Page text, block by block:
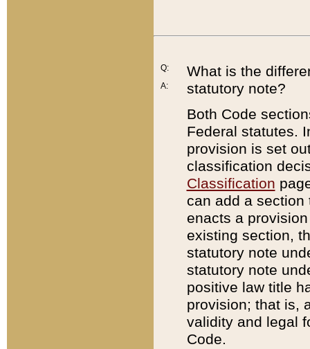
Q:
A:
What is the
statutory note?
Both Code
Federal statutes.
provision is set
classification
Classification
can add a
enacts a
existing section,
statutory note
statutory note
positive law title
provision; that is,
validity and legal
Code.